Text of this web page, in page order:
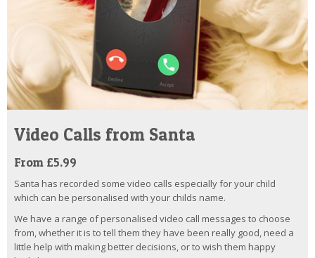
Video Calls from Santa
From £5.99
Santa has recorded some video calls especially for your child
which can be personalised with your childs name.
We have a range of personalised video call messages to choose
from, whether it is to tell them they have been really good, need a
little help with making better decisions, or to wish them happy